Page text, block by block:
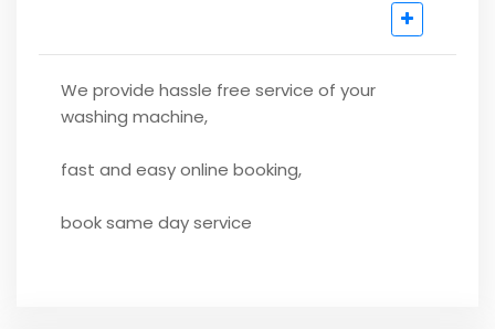
We provide hassle free service of your
washing machine,
fast and easy online booking,
book same day service